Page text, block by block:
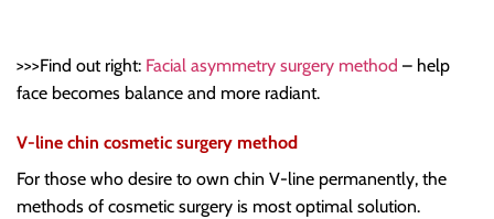
>>>Find out right: Facial asymmetry surgery method – help
face becomes balance and more radiant.
V-line chin cosmetic surgery method
For those who desire to own chin V-line permanently, the
methods of cosmetic surgery is most optimal solution.